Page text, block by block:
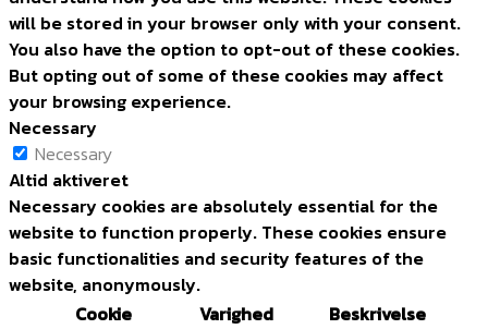
will be stored in your browser only with your consent.
You also have the option to opt-out of these cookies.
But opting out of some of these cookies may affect
your browsing experience.
Necessary
Necessary
Altid aktiveret
Necessary cookies are absolutely essential for the
website to function properly. These cookies ensure
basic functionalities and security features of the
website, anonymously.
Cookie
Varighed Beskrivelse